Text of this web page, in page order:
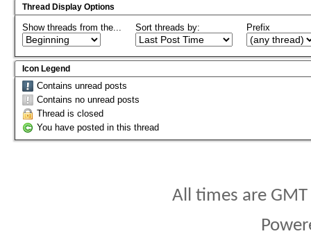
Thread Display Options
Show threads from the... Sort threads by: Prefix
Icon Legend
Contains unread posts
Contains no unread posts
Thread is closed
You have posted in this thread
All times are